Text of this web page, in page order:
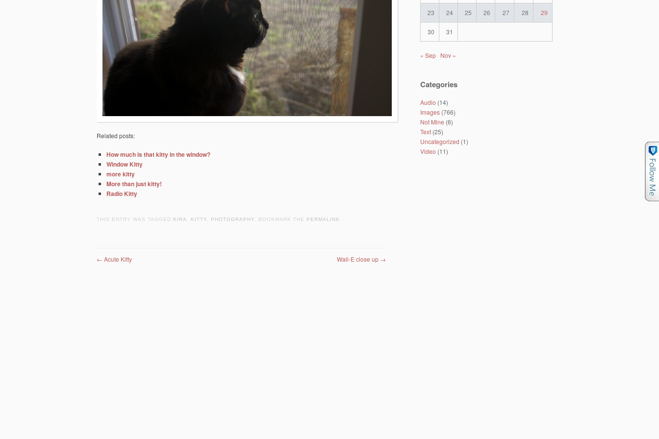
Related posts:
How much is that kitty in the window?
Window Kitty
more kitty
More than just kitty!
Radio Kitty
THIS ENTRY WAS TAGGED KIRA KITTY PHOTOGRAPHY . BOOKMARK THE PERMALINK
Post navigation
← Acute Kitty Wall-E close up →
23 24 25 26 27 28 29
30 31
« Sep Nov »
Categories
Audio (14)
Images (766)
Not Mine (6)
Text (25)
Uncategorized (1)
Video (11)